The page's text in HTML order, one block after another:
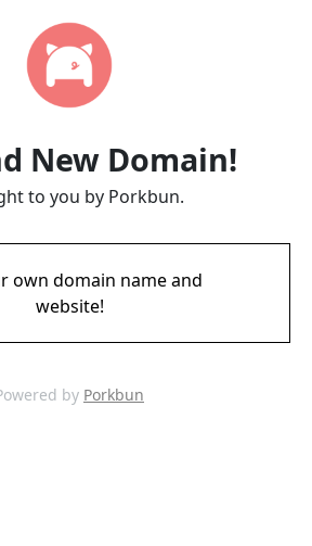
New Domain!
to you by Porkbun.
own domain name and
website!
by Porkbun